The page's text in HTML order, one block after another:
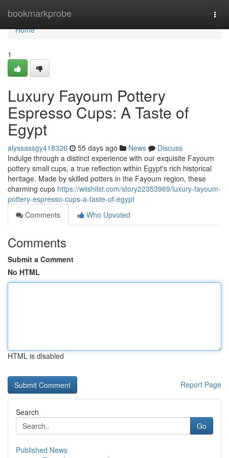
bookmarkprobe
Home
Home
1
Luxury Fayoum Pottery
Espresso Cups: A Taste of
Egypt
alyssassgy418326 55 days ago News
Discuss
Indulge through a distinct experience with our exquisite Fayoum
pottery small cups, a true reflection within Egypt's rich historical
heritage. Made by skilled potters in the Fayoum region, these
charming cups https://wiishlist.com/story22353969/luxury-fayoum-
pottery-espresso-cups-a-taste-of-egypt
Comments
Who Upvoted
Comments
Submit a Comment
No HTML
HTML is disabled
Report Page
Search
Go
Published News